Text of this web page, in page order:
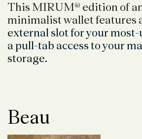
This MIRUM® edition of
minimalist wallet features
external slot for your most-
a pull-tab access to your
storage.
Beau